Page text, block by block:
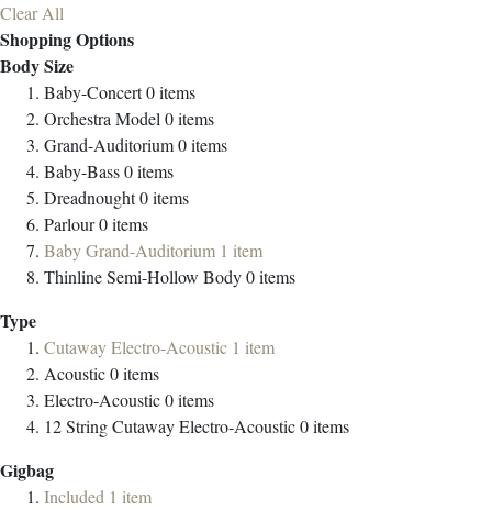
Clear All
Shopping Options
Body Size
Baby-Concert0items
Orchestra Model 0items
Grand-Auditorium0items
Baby-Bass0items
Dreadnought0items
Parlour0items
Baby Grand-Auditorium 1 item
Thinline Semi-Hollow Body0items
Type
Cutaway Electro-Acoustic 1 item
Acoustic0items
Electro-Acoustic0items
12 String Cutaway Electro-Acoustic0items
Gigbag
Included 1 item